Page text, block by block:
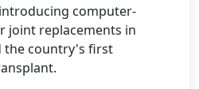
computer-
joint replacements in
the country's first